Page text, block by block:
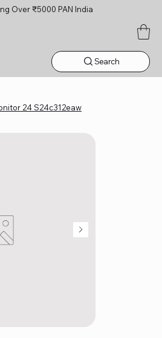
Over ₹5000 PAN India
Search
24 S24c312eaw